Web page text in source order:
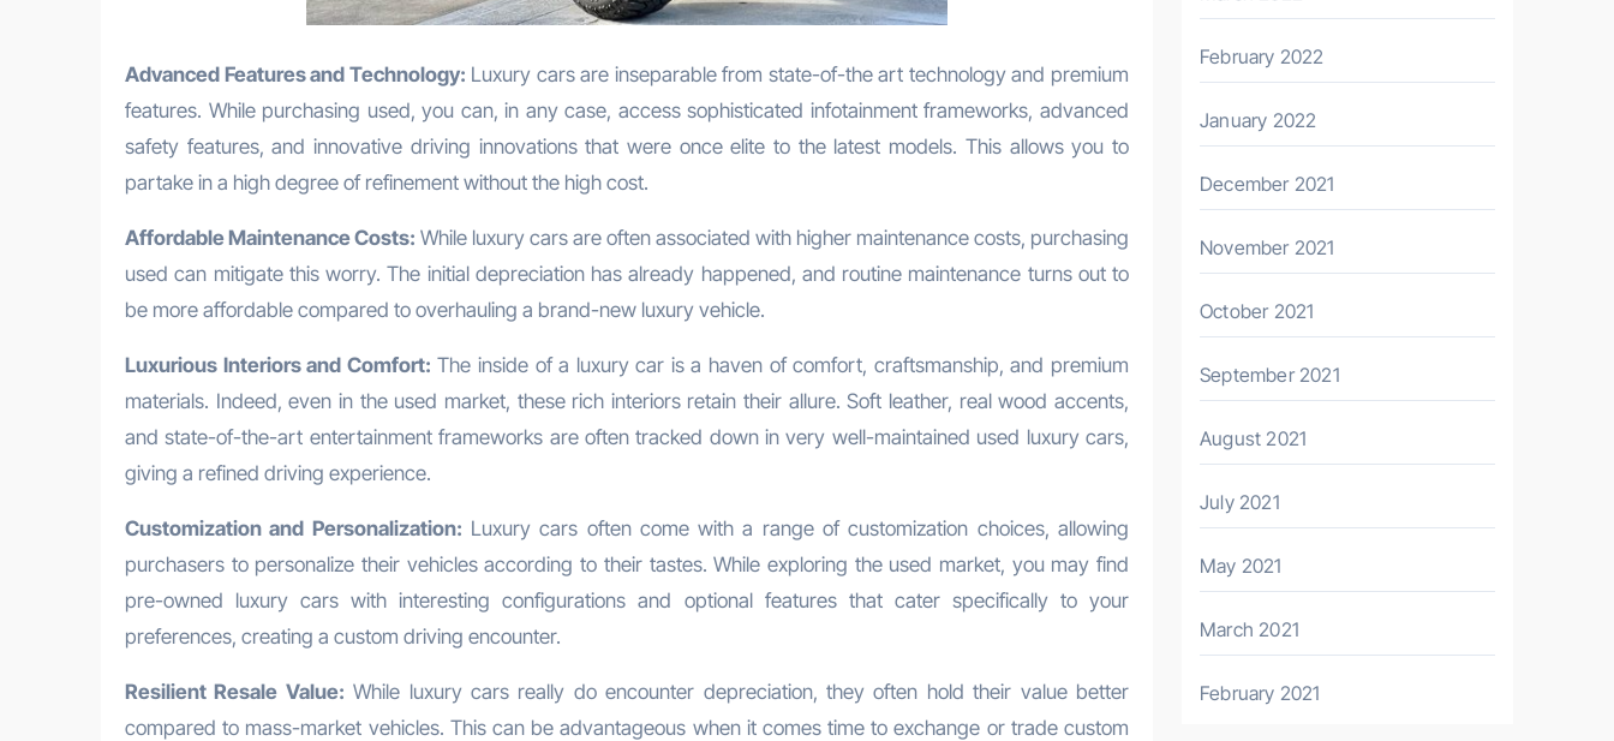
Advanced Features and Technology: Luxury cars are inseparable from state-of-the art technology and premium
features. While purchasing used, you can, in any case, access sophisticated infotainment frameworks, advanced
safety features, and innovative driving innovations that were once elite to the latest models. This allows you to
partake in a high degree of refinement without the high cost.
Affordable Maintenance Costs: While luxury cars are often associated with higher maintenance costs, purchasing
used can mitigate this worry. The initial depreciation has already happened, and routine maintenance turns out to
be more affordable compared to overhauling a brand-new luxury vehicle.
Luxurious Interiors and Comfort: The inside of a luxury car is a haven of comfort, craftsmanship, and premium
materials. Indeed, even in the used market, these rich interiors retain their allure. Soft leather, real wood accents,
and state-of-the-art entertainment frameworks are often tracked down in very well-maintained used luxury cars,
giving a refined driving experience.
Customization and Personalization: Luxury cars often come with a range of customization choices, allowing
purchasers to personalize their vehicles according to their tastes. While exploring the used market, you may find
pre-owned luxury cars with interesting configurations and optional features that cater specifically to your
preferences, creating a custom driving encounter.
Resilient Resale Value: While luxury cars really do encounter depreciation, they often hold their value better
compared to mass-market vehicles. This can be advantageous when it comes time to exchange or trade custom
February 2022
January 2022
December 2021
November 2021
October 2021
September 2021
August 2021
July 2021
May 2021
March 2021
February 2021